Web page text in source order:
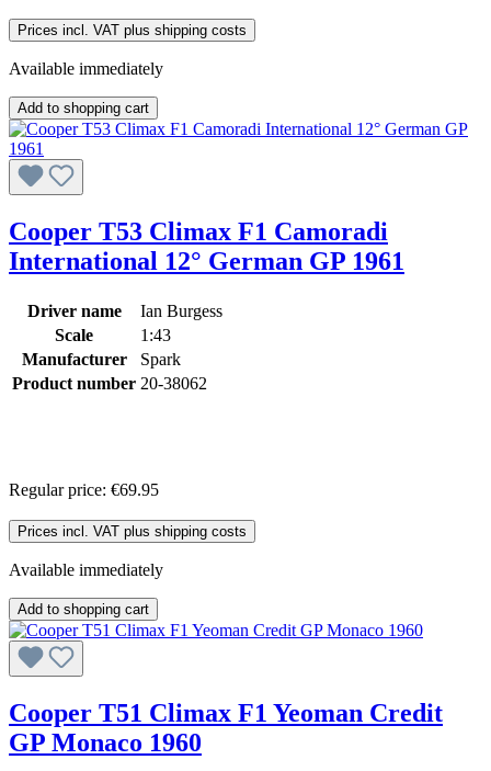
Prices incl. VAT plus shipping costs
Available immediately
Add to shopping cart
Cooper T53 Climax F1 Camoradi
International 12° German GP 1961
Driver name
Ian Burgess
Scale
1:43
Manufacturer
Spark
Product number 20-38062
Regular price: €69.95
Prices incl. VAT plus shipping costs
Available immediately
Add to shopping cart
Cooper T51 Climax F1 Yeoman Credit
GP Monaco 1960